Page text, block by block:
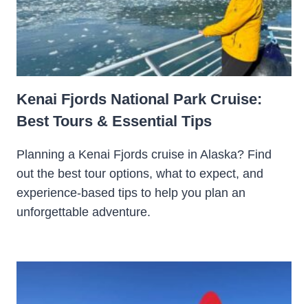
Kenai Fjords National Park Cruise:
Best Tours & Essential Tips
Planning a Kenai Fjords cruise in Alaska? Find
out the best tour options, what to expect, and
experience-based tips to help you plan an
unforgettable adventure.